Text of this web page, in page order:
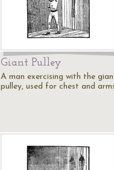
Giant Pulley
A man exercising with the
pulley, used for chest and